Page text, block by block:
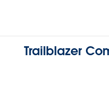
Trailblazer